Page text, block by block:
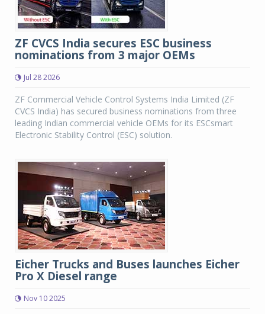
ZF CVCS India secures ESC business
nominations from 3 major OEMs
Jul 28 2026
ZF Commercial Vehicle Control Systems India Limited (ZF
CVCS India) has secured business nominations from three
leading Indian commercial vehicle OEMs for its ESCsmart
Electronic Stability Control (ESC) solution.
Eicher Trucks and Buses launches Eicher
Pro X Diesel range
Nov 10 2025